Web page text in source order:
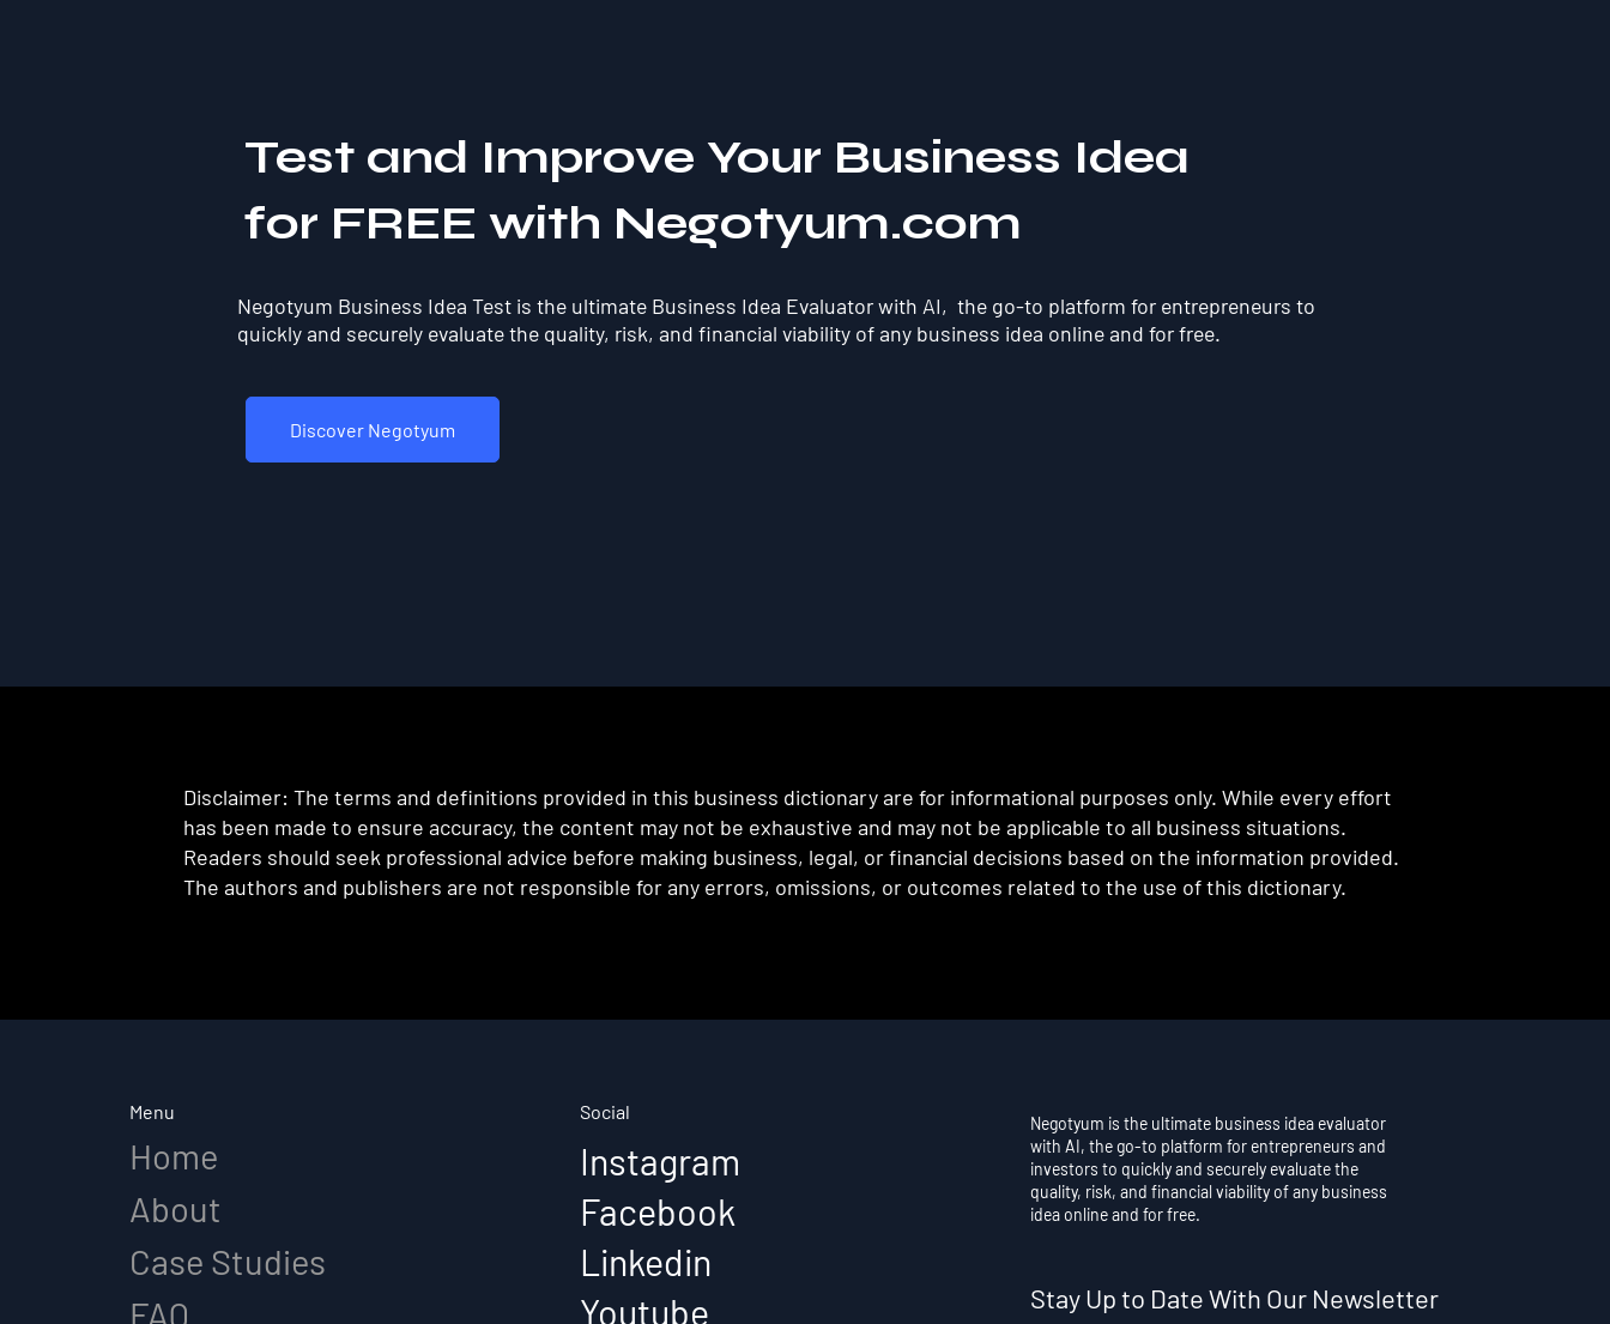
Test and Improve Your Business Idea
for FREE with Negotyum.com
Discover Negotyum
Negotyum Business Idea Test is the ultimate Business Idea Evaluator with AI, the go-to platform for entrepreneurs to
quickly and securely evaluate the quality, risk, and financial viability of any business idea online and for free.
Disclaimer: The terms and definitions provided in this business dictionary are for informational purposes only. While every effort
has been made to ensure accuracy, the content may not be exhaustive and may not be applicable to all business situations.
Readers should seek professional advice before making business, legal, or financial decisions based on the information provided.
The authors and publishers are not responsible for any errors, omissions, or outcomes related to the use of this dictionary.
Menu
Home
About
Case Studies
FAQ
Social
Instagram
Facebook
Linkedin
Youtube
Stay Up to Date With Our Newsletter
Negotyum is the ultimate business idea evaluator
with AI, the go-to platform for entrepreneurs and
investors to quickly and securely evaluate the
quality, risk, and financial viability of any business
idea online and for free.